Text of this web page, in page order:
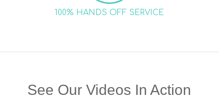
100% HANDS OFF SERVICE
See Our Videos In Action